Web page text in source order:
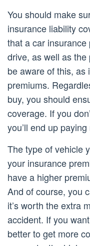
You should make
insurance liability
that a car
drive, as well as
be aware of this, as
premiums.
buy, you should
coverage. If you
you’ll end up
The type of vehicle
your insurance
have a higher
And of course, you
it’s worth the extra
accident. If you
better to get more